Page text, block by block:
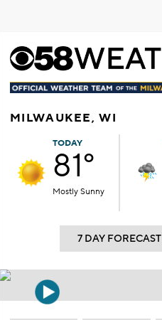
MILWAUKEE, WI
TODAY
81°
Mostly Sunny
7 DAY FORECAST